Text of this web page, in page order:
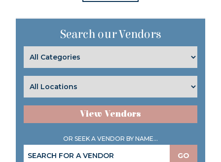
Search our Vendors
View Vendors
OR SEEK A VENDOR BY NAME...
GO